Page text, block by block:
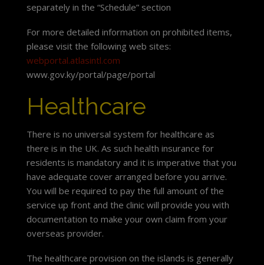
separately in the “Schedule” section
For more detailed information on prohibited items,
please visit the following web sites:
webportal.atlasintl.com
www.gov.ky/portal/page/portal
Healthcare
There is no universal system for healthcare as
there is in the UK. As such health insurance for
residents is mandatory and it is imperative that you
have adequate cover arranged before you arrive.
You will be required to pay the full amount of the
service up front and the clinic will provide you with
documentation to make your own claim from your
overseas provider.
The healthcare provision on the islands is generally